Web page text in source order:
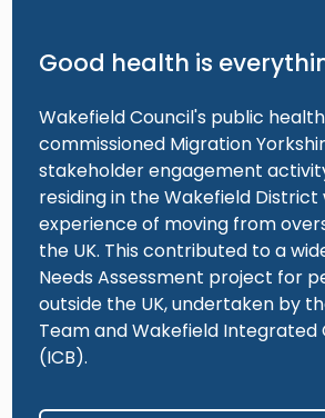
Good health is
Wakefield Council's public
commissioned Migration
stakeholder engagement
residing in the Wakefield District
experience of moving from
the UK. This contributed to a
Needs Assessment project for
outside the UK, undertaken by
Team and Wakefield Integrated
(ICB).